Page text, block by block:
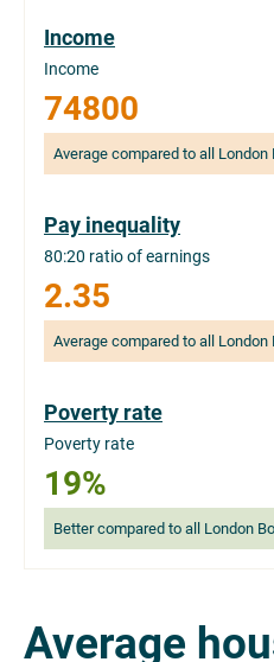
Income
Income
74800
Average compared to all London
Pay inequality
80:20 ratio of earnings
2.35
Average compared to all London
Poverty rate
Poverty rate
19%
Better compared to all London
Average